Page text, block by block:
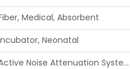
Medical, Absorbent
Neonatal
Active Noise Attenuation System For Infant Incubators